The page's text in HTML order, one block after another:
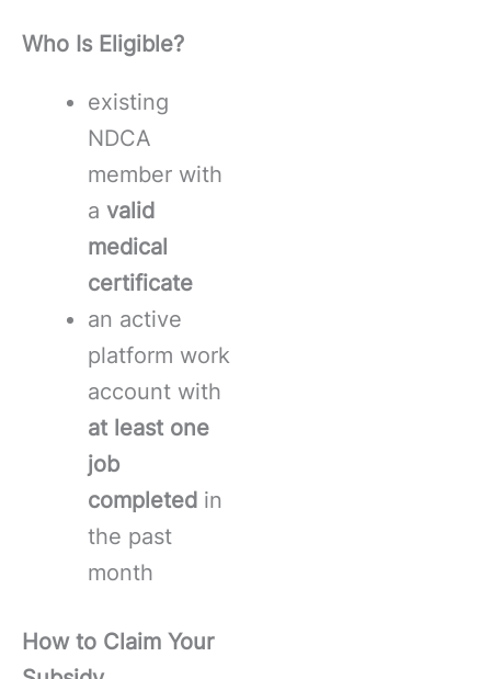
Who Is Eligible?
existing
NDCA
member with
a valid
medical
certificate
an active
platform work
account with
at least one
job
completed in
the past
month
How to Claim Your